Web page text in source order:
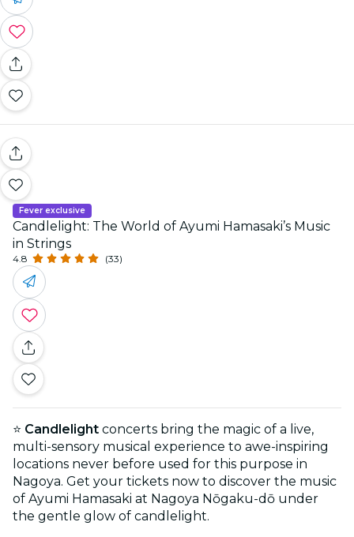
Fever exclusive
Candlelight: The World of Ayumi Hamasaki’s Music
in Strings
4.8 (33)
⭐ Candlelight concerts bring the magic of a live,
multi-sensory musical experience to awe-inspiring
locations never before used for this purpose in
Nagoya. Get your tickets now to discover the music
of Ayumi Hamasaki at Nagoya Nōgaku-dō under
the gentle glow of candlelight.